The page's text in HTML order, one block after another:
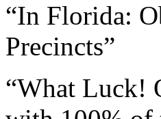
“In Florida:
Precincts”
“What Luck!